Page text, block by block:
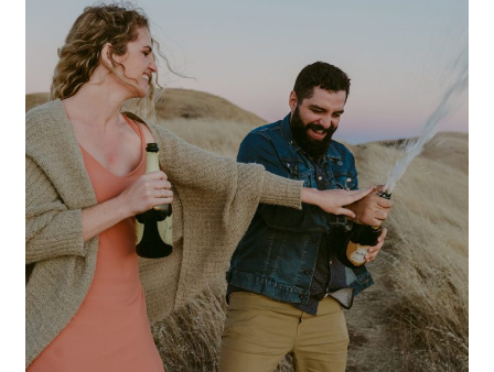
A+E // A Bay Area Mount
Tamalpais Engagement Session
OPEN POST